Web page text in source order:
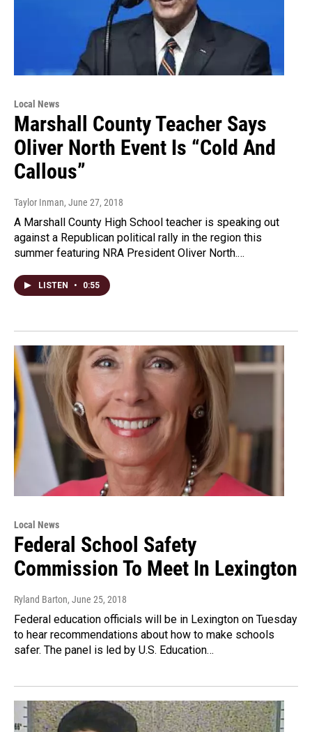
Local News
Marshall County Teacher Says
Oliver North Event Is “Cold And
Callous”
Taylor Inman, June 27, 2018
A Marshall County High School teacher is speaking out
against a Republican political rally in the region this
summer featuring NRA President Oliver North.…
LISTEN • 0:55
Local News
Federal School Safety
Commission To Meet In Lexington
Ryland Barton, June 25, 2018
Federal education officials will be in Lexington on Tuesday
to hear recommendations about how to make schools
safer. The panel is led by U.S. Education…